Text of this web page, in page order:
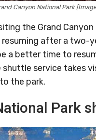
Canyon National Park
the Grand
after a two-
a better time to
shuttle service takes
the park.
Park